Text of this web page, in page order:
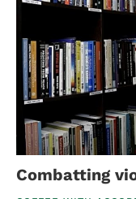
Combatting